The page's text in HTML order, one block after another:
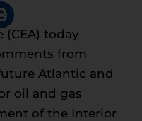
(CEA) today
from
Atlantic and
oil and gas
of the Interior